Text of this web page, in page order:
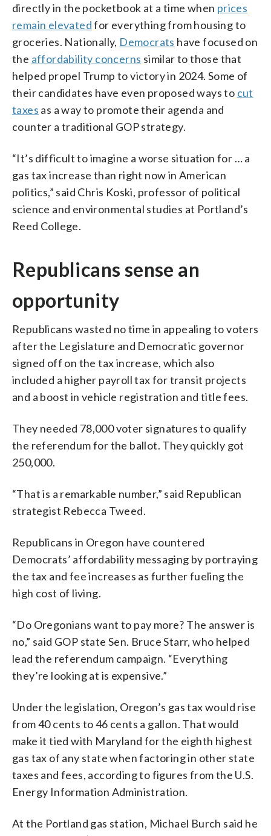
directly in the pocketbook at a time when prices
remain elevatedfor everything from housing to
groceries. Nationally, Democrats have focused on
the affordability concerns similar to those that
helped propel Trump to victory in 2024. Some of
their candidates have even proposed ways to cut
taxes as a way to promote their agenda and
counter a traditional GOP strategy.
“It’s difficult to imagine a worse situation for … a
gas tax increase than right now in American
politics,” said Chris Koski, professor of political
science and environmental studies at Portland’s
Reed College.
Republicans sense an
opportunity
Republicans wasted no time in appealing to voters
after the Legislature and Democratic governor
signed off on the tax increase, which also
included a higher payroll tax for transit projects
and a boost in vehicle registration and title fees.
They needed 78,000 voter signatures to qualify
the referendum for the ballot. They quickly got
250,000.
“That is a remarkable number,” said Republican
strategist Rebecca Tweed.
Republicans in Oregon have countered
Democrats’ affordability messaging by portraying
the tax and fee increases as further fueling the
high cost of living.
“Do Oregonians want to pay more? The answer is
no,” said GOP state Sen. Bruce Starr, who helped
lead the referendum campaign. “Everything
they’re looking at is expensive.”
Under the legislation, Oregon’s gas tax would rise
from 40 cents to 46 cents a gallon. That would
make it tied with Maryland for the eighth highest
gas tax of any state when factoring in other state
taxes and fees, according to figures from the U.S.
Energy Information Administration.
At the Portland gas station, Michael Burch said he